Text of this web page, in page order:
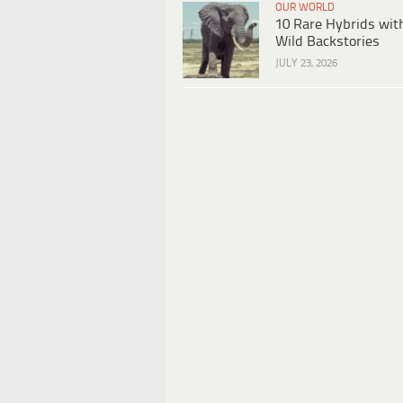
OUR WORLD
10 Rare Hybrids
Wild Backstories
JULY 23, 2026